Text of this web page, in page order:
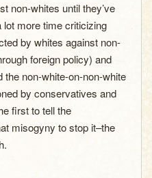
non-whites until they’ve
lot more time criticizing
by whites against non-
foreign policy) and
the non-white-on-non-white
by conservatives and
first to tell the
misogyny to stop it–the